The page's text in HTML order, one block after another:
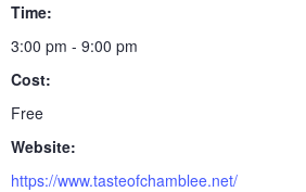
Time:
3:00 pm - 9:00 pm
Cost:
Free
Website:
https://www.tasteofchamblee.net/